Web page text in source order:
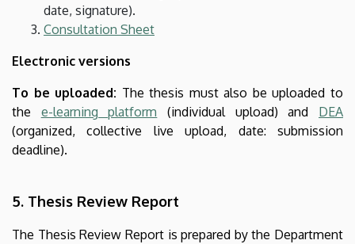
date, signature).
Consultation Sheet
Electronic versions
To be uploaded: The thesis must also be uploaded to
the e-learning platform (individual upload) and DEA
(organized, collective live upload, date: submission
deadline).
5. Thesis Review Report
The Thesis Review Report is prepared by the Department